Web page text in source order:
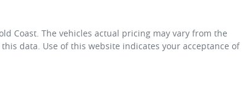
Coast . The vehicles actual pricing may vary from the
data. Use of this website indicates your acceptance of